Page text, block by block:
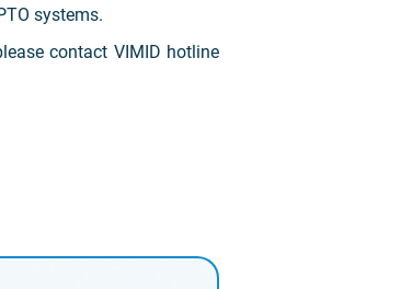
systems.
contact VIMID hotline